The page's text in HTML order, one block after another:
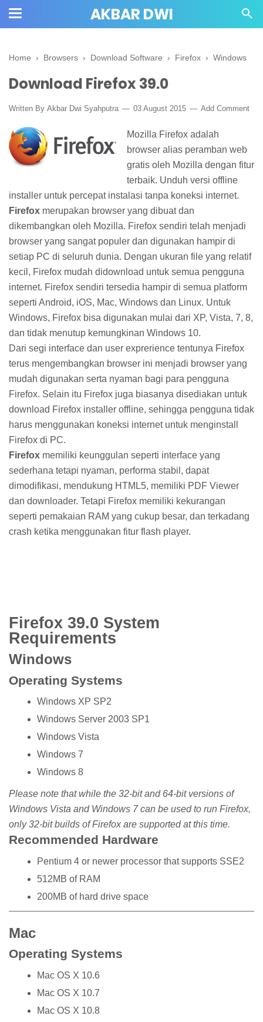
AKBAR DWI
Home › Browsers › Download Software › Firefox › Windows
Download Firefox 39.0
Written By Akbar Dwi Syahputra 03 August 2015 Add Comment
Mozilla Firefox adalah
browser alias peramban web
gratis oleh Mozilla dengan fitur
terbaik. Unduh versi offline
installer untuk percepat instalasi tanpa koneksi internet.
Firefox merupakan browser yang dibuat dan
dikembangkan oleh Mozilla. Firefox sendiri telah menjadi
browser yang sangat populer dan digunakan hampir di
setiap PC di seluruh dunia. Dengan ukuran file yang relatif
kecil, Firefox mudah didownload untuk semua pengguna
internet. Firefox sendiri tersedia hampir di semua platform
seperti Android, iOS, Mac, Windows dan Linux. Untuk
Windows, Firefox bisa digunakan mulai dari XP, Vista, 7, 8,
dan tidak menutup kemungkinan Windows 10.
Dari segi interface dan user exprerience tentunya Firefox
terus mengembangkan browser ini menjadi browser yang
mudah digunakan serta nyaman bagi para pengguna
Firefox. Selain itu Firefox juga biasanya disediakan untuk
download Firefox installer offline, sehingga pengguna tidak
harus menggunakan koneksi internet untuk menginstall
Firefox di PC.
Firefox memiliki keunggulan seperti interface yang
sederhana tetapi nyaman, performa stabil, dapat
dimodifikasi, mendukung HTML5, memiliki PDF Viewer
dan downloader. Tetapi Firefox memiliki kekurangan
seperti pemakaian RAM yang cukup besar, dan terkadang
crash ketika menggunakan fitur flash player.
Firefox 39.0 System
Requirements
Windows
Operating Systems
Windows XP SP2
Windows Server 2003 SP1
Windows Vista
Windows 7
Windows 8
Please note that while the 32-bit and 64-bit versions of
Windows Vista and Windows 7 can be used to run Firefox,
only 32-bit builds of Firefox are supported at this time.
Recommended Hardware
Pentium 4 or newer processor that supports SSE2
512MB of RAM
200MB of hard drive space
Mac
Operating Systems
Mac OS X 10.6
Mac OS X 10.7
Mac OS X 10.8